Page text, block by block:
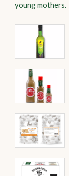
young mothers.